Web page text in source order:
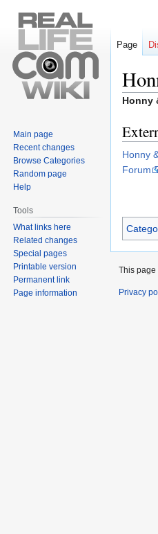
Jump
Jump
search
Honny
Honny
Forum
Page
Main page
Recent changes
Browse Categories
Random page
Help
Tools
What links here
Related changes
Special pages
Printable version
Permanent link
Page information
This page
Privacy